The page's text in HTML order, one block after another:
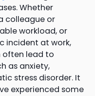
Whether
colleague or
workload, or
incident at work,
often lead to
as anxiety,
stress disorder. It
experienced some